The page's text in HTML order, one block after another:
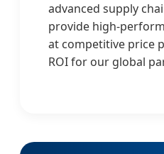
advanced supply
provide high-
at competitive price
ROI for our global